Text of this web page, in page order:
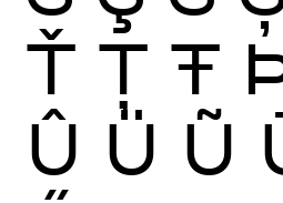
Ť Ț Ŧ
Û Ü Ũ